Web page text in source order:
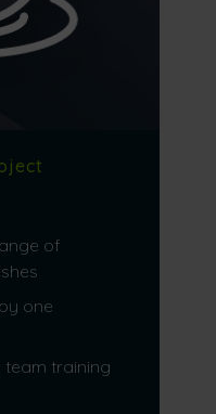
of
one
team training